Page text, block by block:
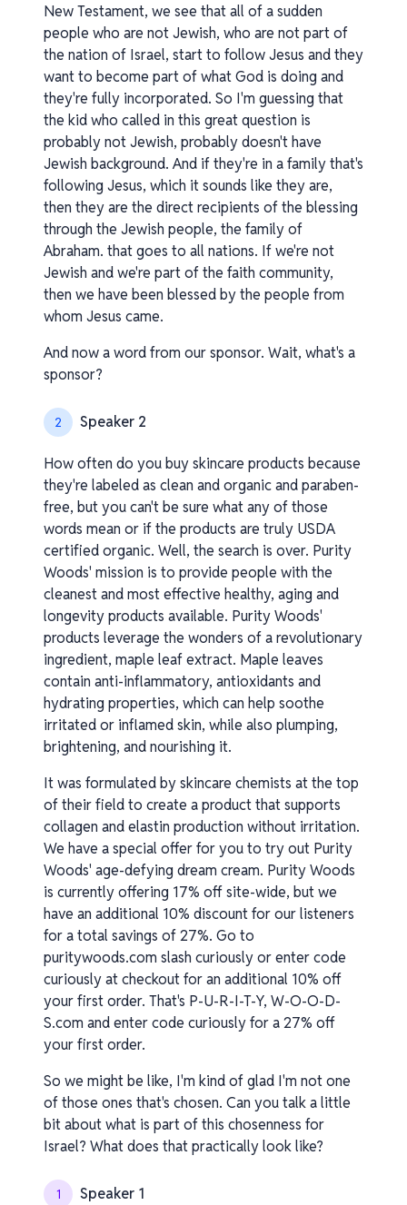
New Testament, we see that all of a sudden
people who are not Jewish, who are not part of
the nation of Israel, start to follow Jesus and they
want to become part of what God is doing and
they're fully incorporated. So I'm guessing that
the kid who called in this great question is
probably not Jewish, probably doesn't have
Jewish background. And if they're in a family that's
following Jesus, which it sounds like they are,
then they are the direct recipients of the blessing
through the Jewish people, the family of
Abraham. that goes to all nations. If we're not
Jewish and we're part of the faith community,
then we have been blessed by the people from
whom Jesus came.
And now a word from our sponsor. Wait, what's a
sponsor?
2 Speaker 2
How often do you buy skincare products because
they're labeled as clean and organic and paraben-
free, but you can't be sure what any of those
words mean or if the products are truly USDA
certified organic. Well, the search is over. Purity
Woods' mission is to provide people with the
cleanest and most effective healthy, aging and
longevity products available. Purity Woods'
products leverage the wonders of a revolutionary
ingredient, maple leaf extract. Maple leaves
contain anti-inflammatory, antioxidants and
hydrating properties, which can help soothe
irritated or inflamed skin, while also plumping,
brightening, and nourishing it.
It was formulated by skincare chemists at the top
of their field to create a product that supports
collagen and elastin production without irritation.
We have a special offer for you to try out Purity
Woods' age-defying dream cream. Purity Woods
is currently offering 17% off site-wide, but we
have an additional 10% discount for our listeners
for a total savings of 27%. Go to
puritywoods.com slash curiously or enter code
curiously at checkout for an additional 10% off
your first order. That's P-U-R-I-T-Y, W-O-O-D-
S.com and enter code curiously for a 27% off
your first order.
So we might be like, I'm kind of glad I'm not one
of those ones that's chosen. Can you talk a little
bit about what is part of this chosenness for
Israel? What does that practically look like?
1 Speaker 1